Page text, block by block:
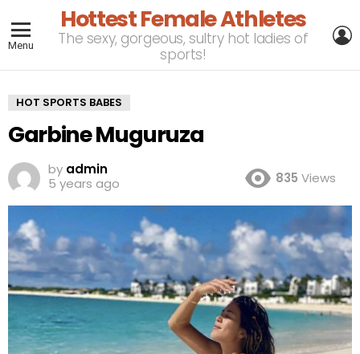
Menu
Hottest Female Athletes
The sexy, gorgeous, sultry hot ladies of
sports!
HOT SPORTS BABES
Garbine Muguruza
by admin
5 years ago
835 Views